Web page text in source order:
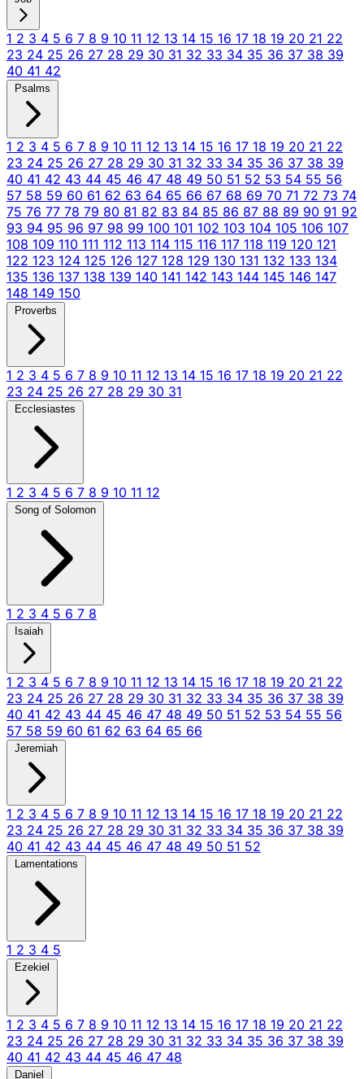
1 2 3 4 5 6 7 8 9 10 11 12 13 14 15 16 17 18 19 20 21 22
23 24 25 26 27 28 29 30 31 32 33 34 35 36 37 38 39
40 41 42
Psalms
1 2 3 4 5 6 7 8 9 10 11 12 13 14 15 16 17 18 19 20 21 22
23 24 25 26 27 28 29 30 31 32 33 34 35 36 37 38 39
40 41 42 43 44 45 46 47 48 49 50 51 52 53 54 55 56
57 58 59 60 61 62 63 64 65 66 67 68 69 70 71 72 73 74
75 76 77 78 79 80 81 82 83 84 85 86 87 88 89 90 91 92
93 94 95 96 97 98 99 100 101 102 103 104 105 106 107
108 109 110 111 112 113 114 115 116 117 118 119 120 121
122 123 124 125 126 127 128 129 130 131 132 133 134
135 136 137 138 139 140 141 142 143 144 145 146 147
148 149 150
Proverbs
1 2 3 4 5 6 7 8 9 10 11 12 13 14 15 16 17 18 19 20 21 22
23 24 25 26 27 28 29 30 31
Ecclesiastes
1 2 3 4 5 6 7 8 9 10 11 12
Song of Solomon
1 2 3 4 5 6 7 8
Isaiah
1 2 3 4 5 6 7 8 9 10 11 12 13 14 15 16 17 18 19 20 21 22
23 24 25 26 27 28 29 30 31 32 33 34 35 36 37 38 39
40 41 42 43 44 45 46 47 48 49 50 51 52 53 54 55 56
57 58 59 60 61 62 63 64 65 66
Jeremiah
1 2 3 4 5 6 7 8 9 10 11 12 13 14 15 16 17 18 19 20 21 22
23 24 25 26 27 28 29 30 31 32 33 34 35 36 37 38 39
40 41 42 43 44 45 46 47 48 49 50 51 52
Lamentations
1 2 3 4 5
Ezekiel
1 2 3 4 5 6 7 8 9 10 11 12 13 14 15 16 17 18 19 20 21 22
23 24 25 26 27 28 29 30 31 32 33 34 35 36 37 38 39
40 41 42 43 44 45 46 47 48
Daniel